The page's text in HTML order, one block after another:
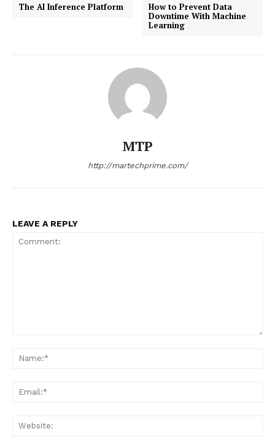
The AI Inference Platform
How to Prevent Data
Downtime With Machine
Learning
MTP
http://martechprime.com/
LEAVE A REPLY